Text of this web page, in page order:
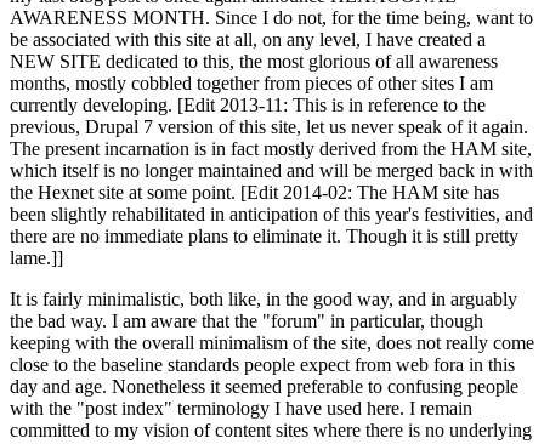
AWARENESS MONTH. Since I do not, for the time being, want to
be associated with this site at all, on any level, I have created a
NEW SITE dedicated to this, the most glorious of all awareness
months, mostly cobbled together from pieces of other sites I am
currently developing. [Edit 2013-11: This is in reference to the
previous, Drupal 7 version of this site, let us never speak of it again.
The present incarnation is in fact mostly derived from the HAM site,
which itself is no longer maintained and will be merged back in with
the Hexnet site at some point. [Edit 2014-02: The HAM site has
been slightly rehabilitated in anticipation of this year's festivities, and
there are no immediate plans to eliminate it. Though it is still pretty
lame.]]
It is fairly minimalistic, both like, in the good way, and in arguably
the bad way. I am aware that the "forum" in particular, though
keeping with the overall minimalism of the site, does not really come
close to the baseline standards people expect from web fora in this
day and age. Nonetheless it seemed preferable to confusing people
with the "post index" terminology I have used here. I remain
committed to my vision of content sites where there is no underlying